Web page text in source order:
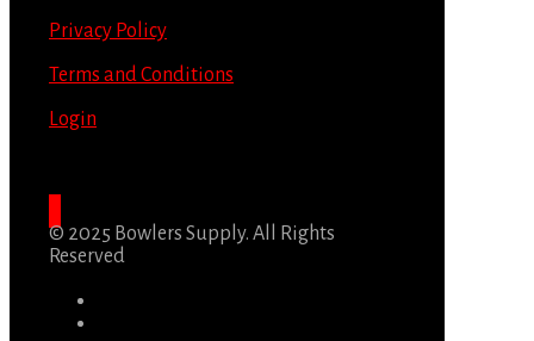
Privacy Policy
Terms and Conditions
Login
© 2025 Bowlers Supply. All Rights
Reserved